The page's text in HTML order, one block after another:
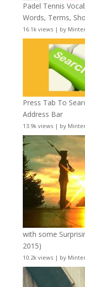
Padel Tennis
Words, Terms,
16.1k views| by
Press Tab To
Address Bar
13.9k views| by
with some
2015)
10.2k views| by